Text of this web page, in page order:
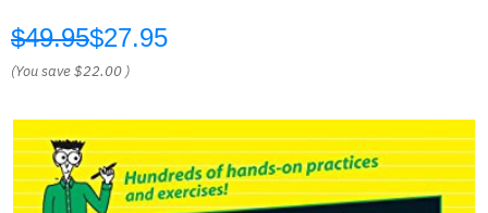
$49.95$27.95
(You save$22.00 )